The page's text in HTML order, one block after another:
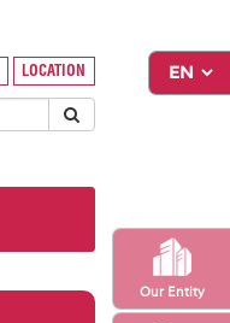
Our Entity
LOCATION